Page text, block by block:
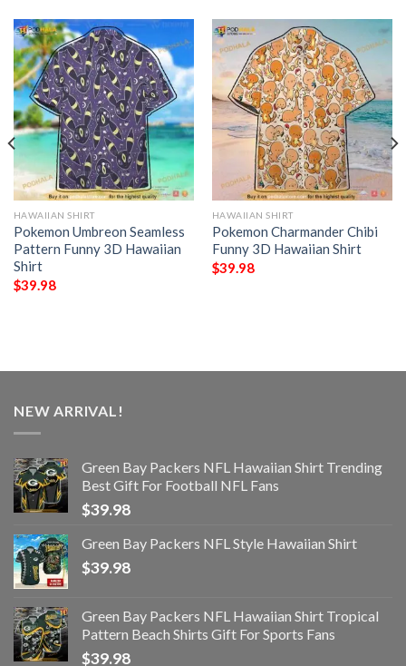
HAWAIIAN SHIRT
Pokemon Umbreon Seamless
Pattern Funny 3D Hawaiian
Shirt
$39.98
HAWAIIAN SHIRT
Pokemon Charmander Chibi
Funny 3D Hawaiian Shirt
$39.98
NEW ARRIVAL!
Green Bay Packers NFL Hawaiian Shirt Trending
Best Gift For Football NFL Fans
$39.98
Green Bay Packers NFL Style Hawaiian Shirt
$39.98
Green Bay Packers NFL Hawaiian Shirt Tropical
Pattern Beach Shirts Gift For Sports Fans
$39.98